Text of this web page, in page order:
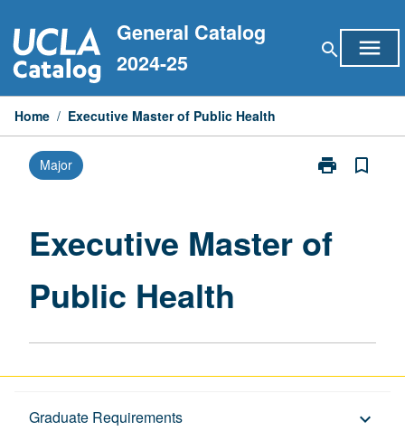
to
content
General Catalog
2024-25
search menu
Home / Executive Master of Public Health
Major print
Print
Public
bookmark_border
Executive Master of
Public Health
Graduate Requirements keyboard_arrow_down
Graduate Requirements